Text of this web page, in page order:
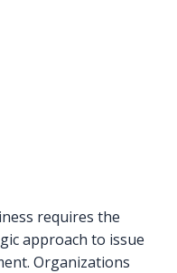
requires the
approach to issue
Organizations